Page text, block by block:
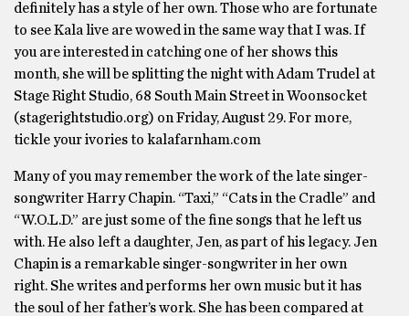
definitely has a style of her own. Those who are fortunate
to see Kala live are wowed in the same way that I was. If
you are interested in catching one of her shows this
month, she will be splitting the night with Adam Trudel at
Stage Right Studio, 68 South Main Street in Woonsocket
(stagerightstudio.org) on Friday, August 29. For more,
tickle your ivories to kalafarnham.com
Many of you may remember the work of the late singer-
songwriter Harry Chapin. “Taxi,” “Cats in the Cradle” and
“W.O.L.D.” are just some of the fine songs that he left us
with. He also left a daughter, Jen, as part of his legacy. Jen
Chapin is a remarkable singer-songwriter in her own
right. She writes and performs her own music but it has
the soul of her father’s work. She has been compared at